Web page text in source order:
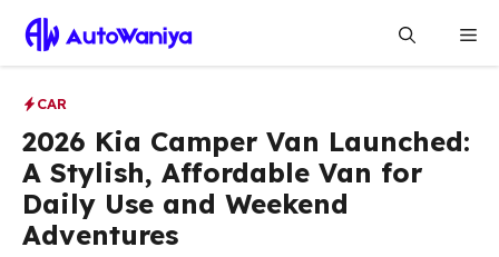
content
CAR
2026 Kia Camper Van Launched:
A Stylish, Affordable Van for
Daily Use and Weekend
Adventures